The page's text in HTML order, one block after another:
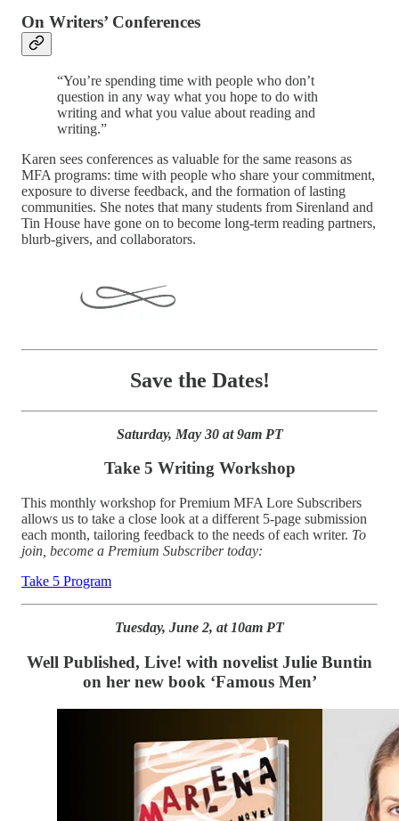
On Writers’ Conferences
“You’re spending time with people who don’t
question in any way what you hope to do with
writing and what you value about reading and
writing.”
Karen sees conferences as valuable for the same reasons as
MFA programs: time with people who share your commitment,
exposure to diverse feedback, and the formation of lasting
communities. She notes that many students from Sirenland and
Tin House have gone on to become long-term reading partners,
blurb-givers, and collaborators.
Save the Dates!
Saturday, May 30 at 9am PT
Take 5 Writing Workshop
This monthly workshop for Premium MFA Lore Subscribers
allows us to take a close look at a different 5-page submission
each month, tailoring feedback to the needs of each writer. To
join, become a Premium Subscriber today:
Take 5 Program
Tuesday, June 2, at 10am PT
Well Published, Live! with novelist Julie Buntin
on her new book ‘Famous Men’